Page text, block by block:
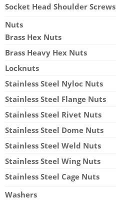
Socket Head Shoulder Screws
Nuts
Brass Hex Nuts
Brass Heavy Hex Nuts
Locknuts
Stainless Steel Nyloc Nuts
Stainless Steel Flange Nuts
Stainless Steel Rivet Nuts
Stainless Steel Dome Nuts
Stainless Steel Weld Nuts
Stainless Steel Wing Nuts
Stainless Steel Cage Nuts
Washers